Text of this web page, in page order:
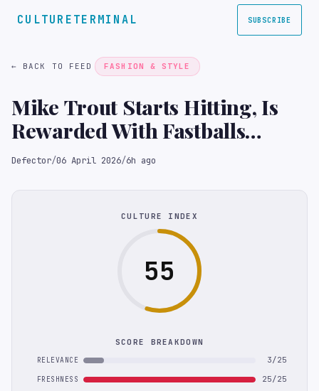
CULTURETERMINAL SUBSCRIBE
← BACK TO FEED FASHION & STYLE
Mike Trout Starts Hitting, Is
Rewarded With Fastballs
Directed At His Chin
Defector/06 April 2026/6h ago
CULTURE INDEX
55
SCORE BREAKDOWN
RELEVANCE 3/25
FRESHNESS 25/25